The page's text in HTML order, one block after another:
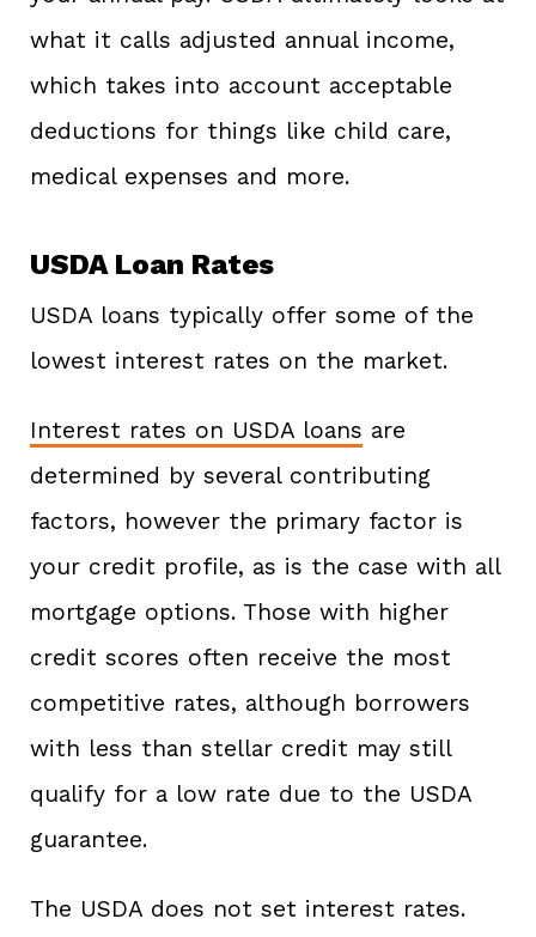
what it calls adjusted annual income,
which takes into account acceptable
deductions for things like child care,
medical expenses and more.
USDA Loan Rates
USDA loans typically offer some of the
lowest interest rates on the market.
Interest rates on USDA loans are
determined by several contributing
factors, however the primary factor is
your credit profile, as is the case with all
mortgage options. Those with higher
credit scores often receive the most
competitive rates, although borrowers
with less than stellar credit may still
qualify for a low rate due to the USDA
guarantee.
The USDA does not set interest rates.